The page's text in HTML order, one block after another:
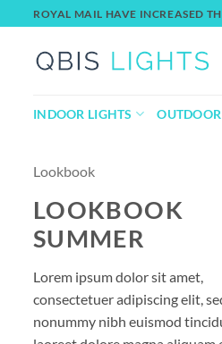
to
content
ROYAL MAIL HAVE INCREASED
INDOOR LIGHTS
Lookbook
LOOKBOOK
SUMMER
Lorem ipsum dolor sit amet,
consectetuer adipiscing elit,
nonummy nibh euismod